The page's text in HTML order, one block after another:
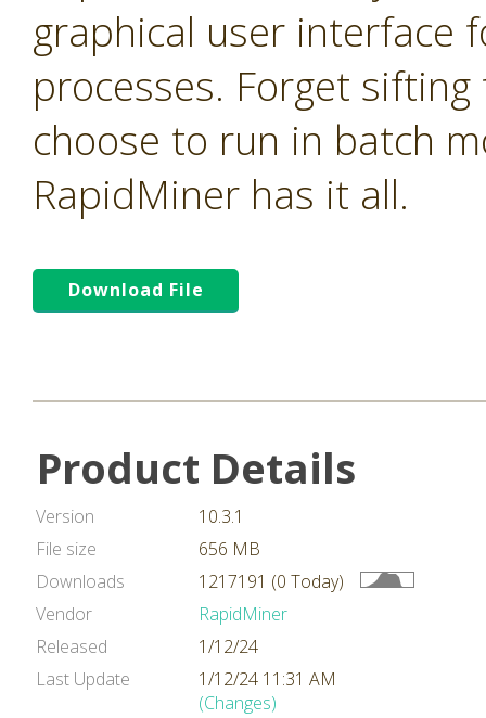
graphical user interface
processes. Forget
choose to run in batch
RapidMiner has it all.
Download File
Product Details
Version
10.3.1
File size
656 MB
Downloads
1217191 (0 Today)
Vendor
RapidMiner
Released
1/12/24
Last Update
1/12/24 11:31 AM
(Changes)